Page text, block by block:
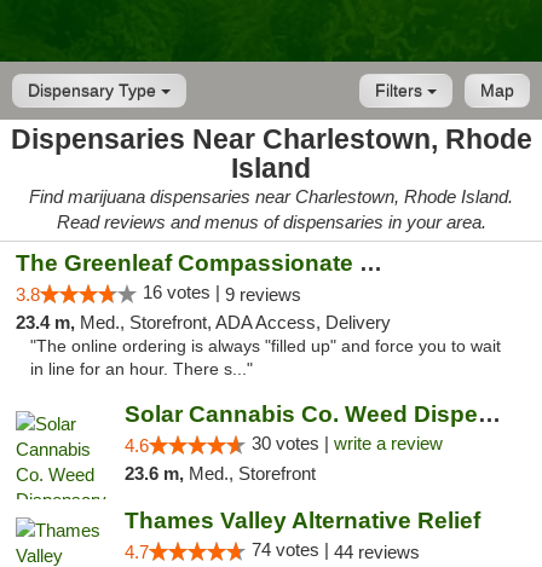
Dispensary Type Map
Filters
Dispensaries Near Charlestown, Rhode
Island
Find marijuana dispensaries near Charlestown, Rhode Island.
Read reviews and menus of dispensaries in your area.
The Greenleaf Compassionate Care Center
3.8 16 votes | 9 reviews
23.4 m, Med., Storefront, ADA Access, Delivery
"The online ordering is always "filled up" and force you to wait
in line for an hour. There s..."
Solar Cannabis Co. Weed Dispensary Warwick
4.6 30 votes | write a review
23.6 m, Med., Storefront
Thames Valley Alternative Relief
4.7 74 votes | 44 reviews